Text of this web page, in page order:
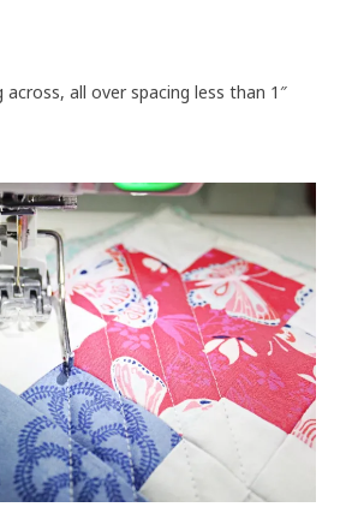
all over spacing less than 1″